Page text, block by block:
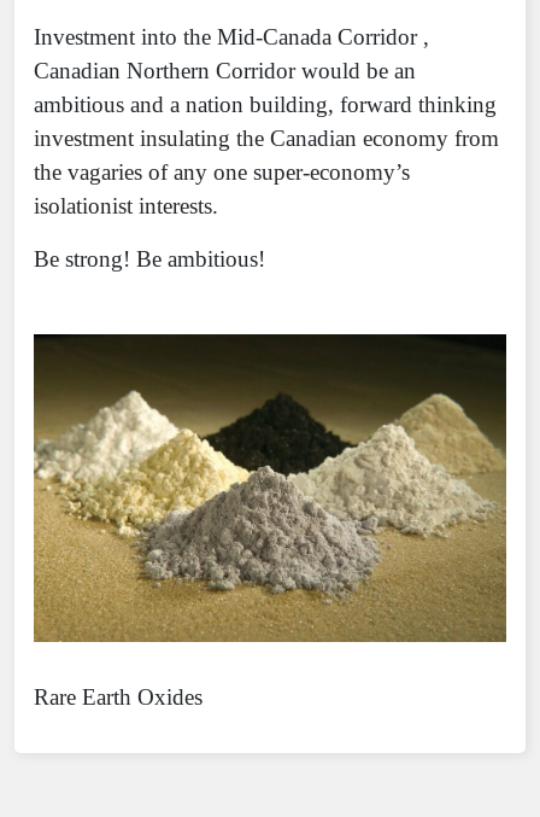
Investment into the Mid-Canada Corridor ,
Canadian Northern Corridor would be an
ambitious and a nation building, forward thinking
investment insulating the Canadian economy from
the vagaries of any one super-economy’s
isolationist interests.
Be strong! Be ambitious!
Rare Earth Oxides